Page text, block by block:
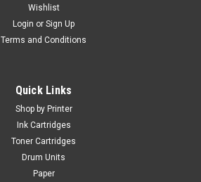
Wishlist
Login or Sign Up
Terms and Conditions
Quick Links
Shop by Printer
Ink Cartridges
Toner Cartridges
Drum Units
Paper